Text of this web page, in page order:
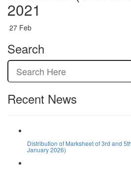
2021
27 Feb
Search
Recent News
Distribution of Marksheet of 3rd and
January 2026)